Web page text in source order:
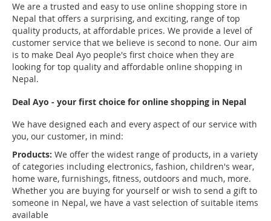
We are a trusted and easy to use online shopping store in
Nepal that offers a surprising, and exciting, range of top
quality products, at affordable prices. We provide a level of
customer service that we believe is second to none. Our aim
is to make Deal Ayo people's first choice when they are
looking for top quality and affordable online shopping in
Nepal.
Deal Ayo - your first choice for online shopping in Nepal
We have designed each and every aspect of our service with
you, our customer, in mind:
Products: We offer the widest range of products, in a variety
of categories including electronics, fashion, children's wear,
home ware, furnishings, fitness, outdoors and much, more.
Whether you are buying for yourself or wish to send a gift to
someone in Nepal, we have a vast selection of suitable items
available